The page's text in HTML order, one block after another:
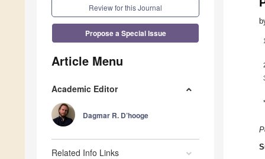
Review for this Journal
Propose a Special Issue
Article Menu
Academic Editor
Dagmar R. D’hooge
Related Info Links
1
*